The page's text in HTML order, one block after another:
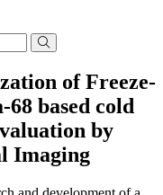
of Freeze-
based cold
by
Imaging